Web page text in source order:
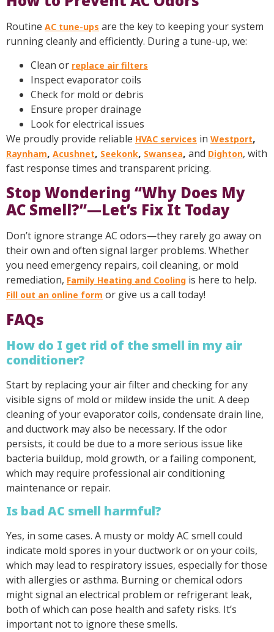
Routine AC tune-ups are the key to keeping your system
running cleanly and efficiently. During a tune-up, we:
Clean or replace air filters
Inspect evaporator coils
Check for mold or debris
Ensure proper drainage
Look for electrical issues
We proudly provide reliable HVAC services in Westport,
Raynham, Acushnet, Seekonk, Swansea, and Dighton, with
fast response times and transparent pricing.
Stop Wondering “Why Does My
AC Smell?”—Let’s Fix It Today
Don’t ignore strange AC odors—they rarely go away on
their own and often signal larger problems. Whether
you need emergency repairs, coil cleaning, or mold
remediation, Family Heating and Cooling is here to help.
Fill out an online form or give us a call today!
FAQs
How do I get rid of the smell in my air
conditioner?
Start by replacing your air filter and checking for any
visible signs of mold or mildew inside the unit. A deep
cleaning of your evaporator coils, condensate drain line,
and ductwork may also be necessary. If the odor
persists, it could be due to a more serious issue like
bacteria buildup, mold growth, or a failing component,
which may require professional air conditioning
maintenance or repair.
Is bad AC smell harmful?
Yes, in some cases. A musty or moldy AC smell could
indicate mold spores in your ductwork or on your coils,
which may lead to respiratory issues, especially for those
with allergies or asthma. Burning or chemical odors
might signal an electrical problem or refrigerant leak,
both of which can pose health and safety risks. It’s
important not to ignore these smells.